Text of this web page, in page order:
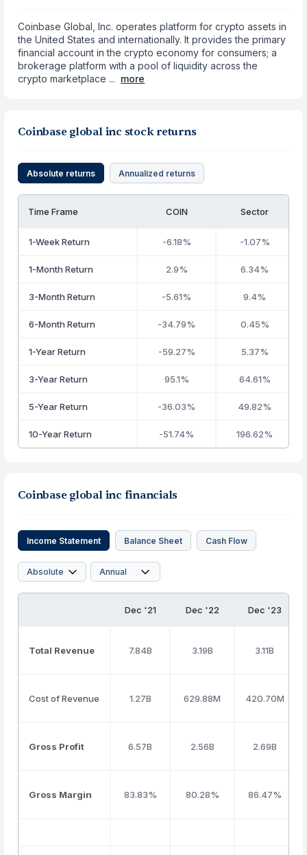
Coinbase Global, Inc. operates platform for crypto assets in
the United States and internationally. It provides the primary
financial account in the crypto economy for consumers; a
brokerage platform with a pool of liquidity across the
crypto marketplace ... more
Coinbase global inc stock returns
Absolute returns Annualized returns
Time Frame COIN Sector
1-Week Return -6.18% -1.07%
1-Month Return 2.9% 6.34%
3-Month Return -5.61% 9.4%
6-Month Return -34.79% 0.45%
1-Year Return -59.27% 5.37%
3-Year Return 95.1% 64.61%
5-Year Return -36.03% 49.82%
10-Year Return -51.74% 196.62%
Coinbase global inc financials
Income Statement Balance Sheet Cash Flow
Dec '21 Dec '22 Dec '23
Total Revenue 7.84B 3.19B 3.11B
Cost of Revenue 1.27B 629.88M 420.70M
Gross Profit 6.57B 2.56B 2.69B
Gross Margin 83.83% 80.28% 86.47%